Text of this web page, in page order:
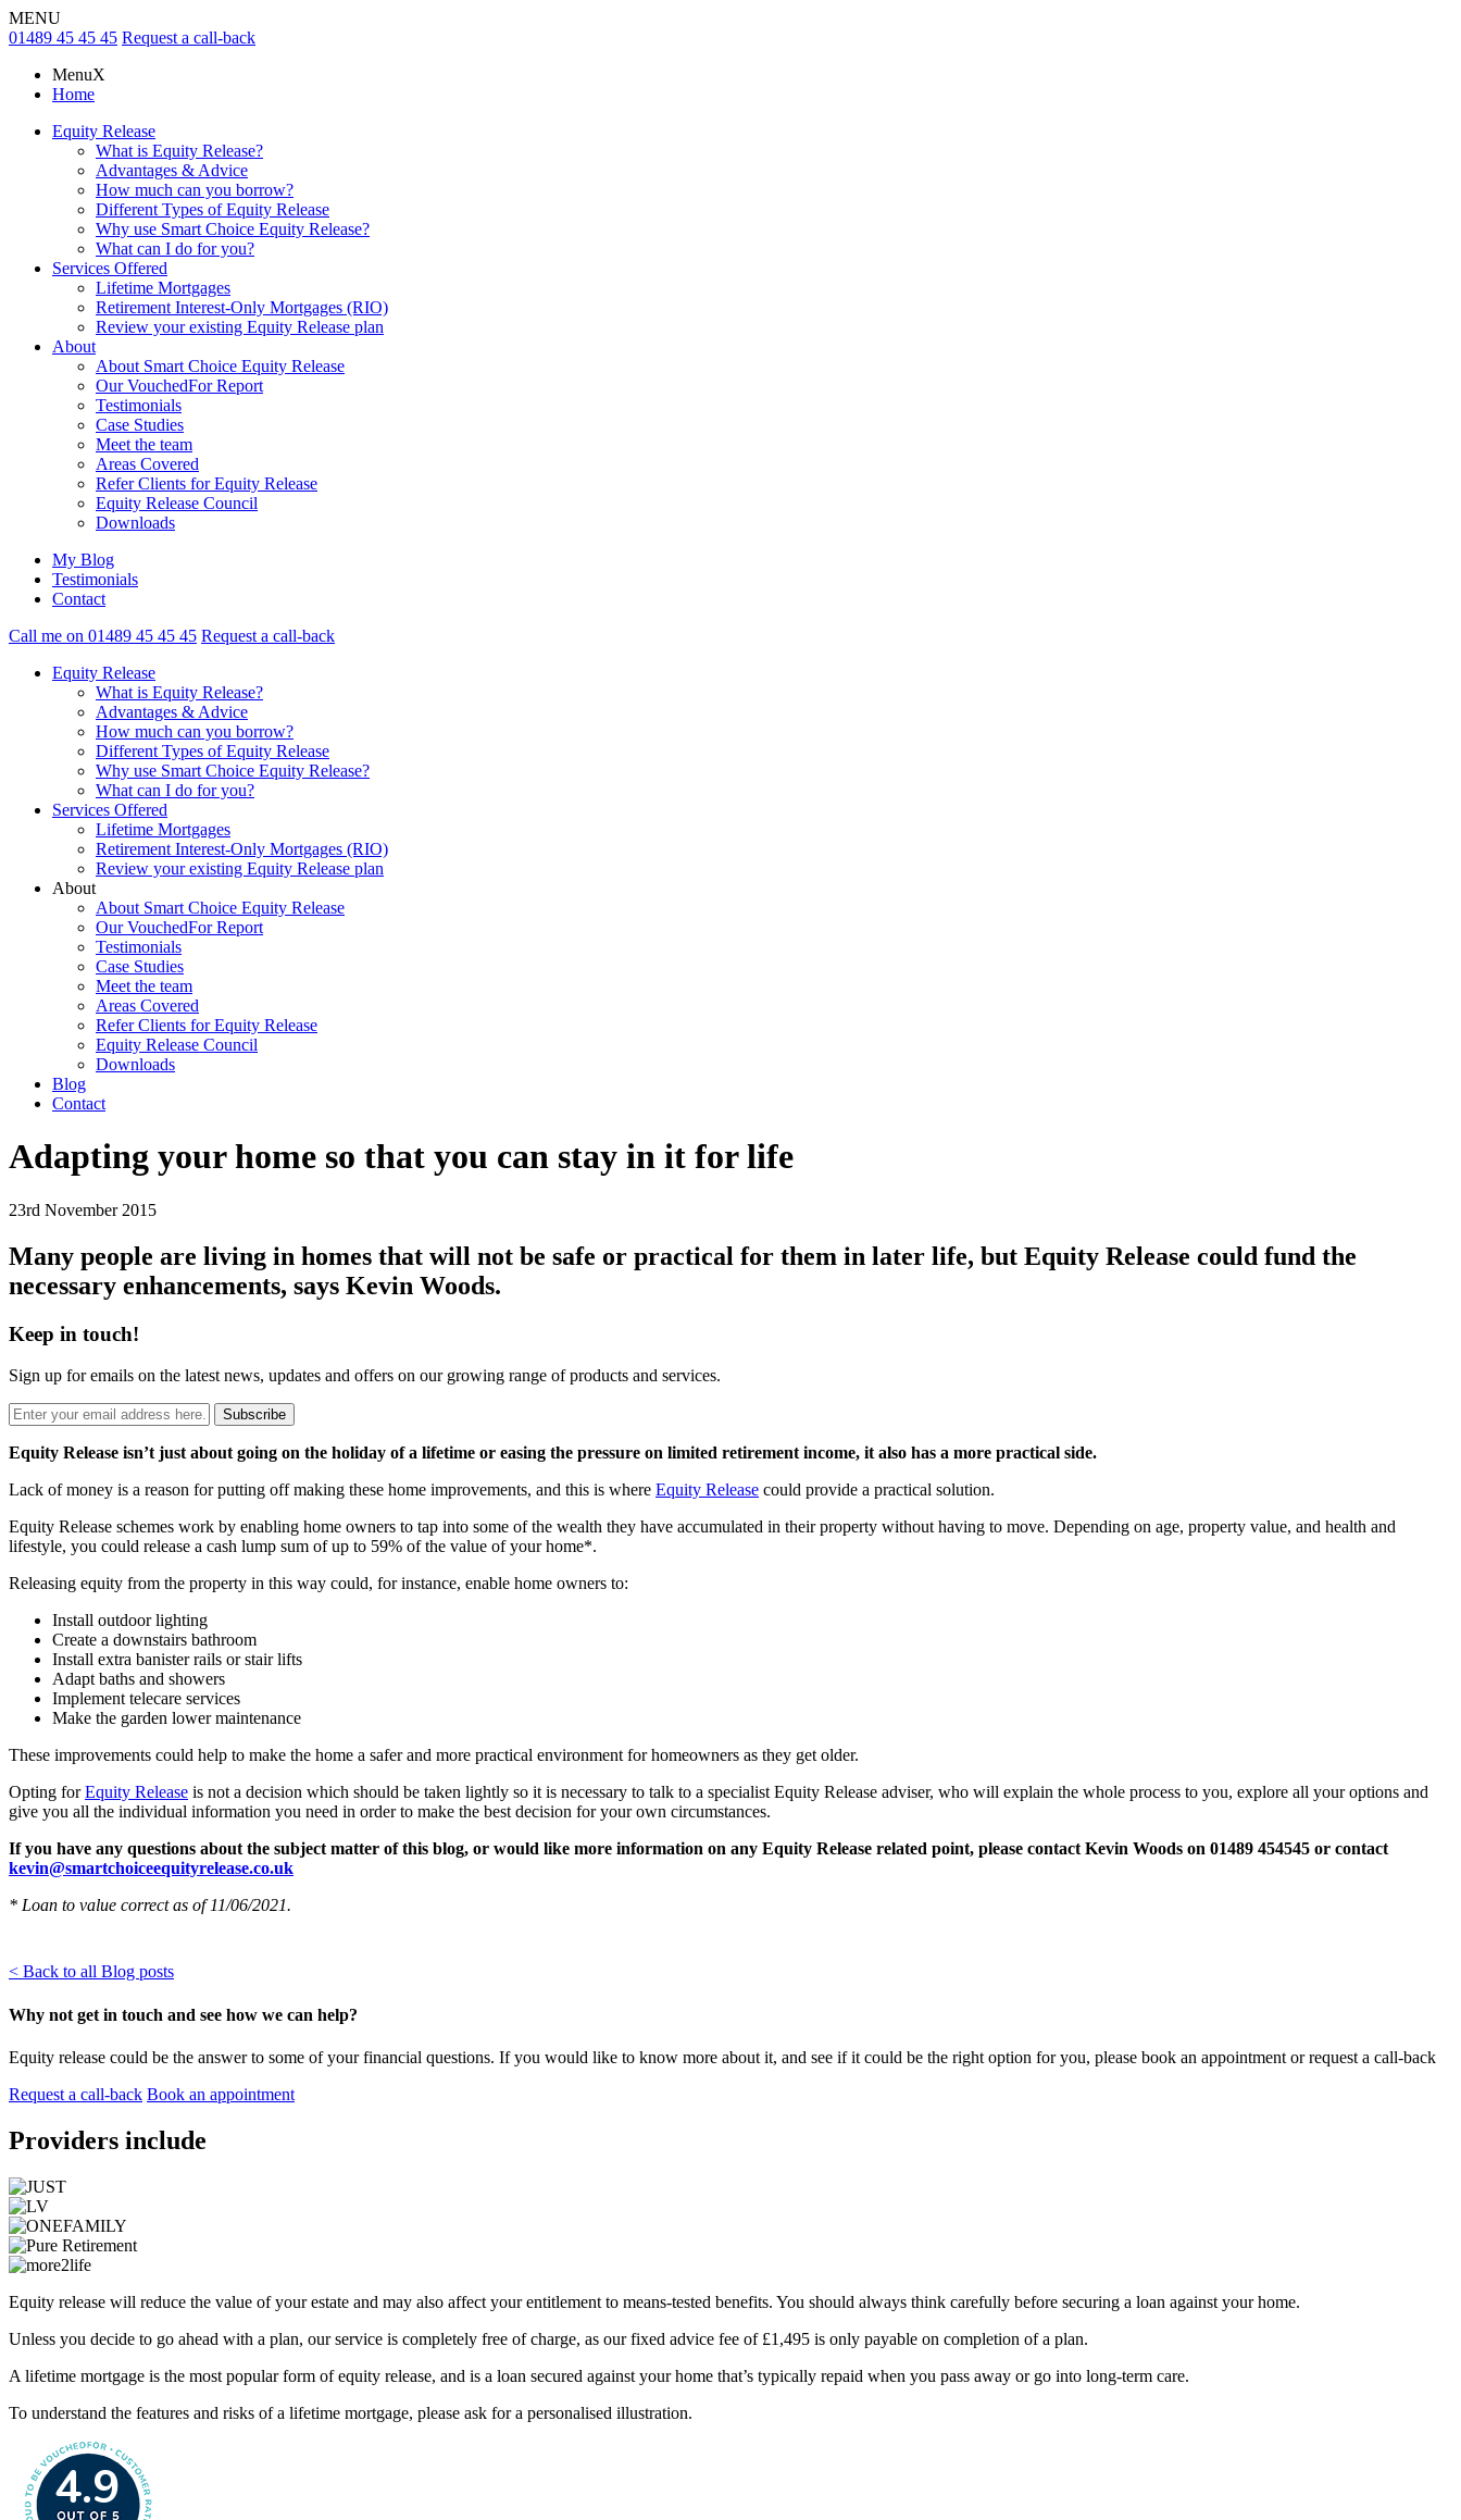
MENU
01489 45 45 45 Request a call-back
MenuX
Home
Equity Release
What is Equity Release?
Advantages & Advice
How much can you borrow?
Different Types of Equity Release
Why use Smart Choice Equity Release?
What can I do for you?
Services Offered
Lifetime Mortgages
Retirement Interest-Only Mortgages (RIO)
Review your existing Equity Release plan
About
About Smart Choice Equity Release
Our VouchedFor Report
Testimonials
Case Studies
Meet the team
Areas Covered
Refer Clients for Equity Release
Equity Release Council
Downloads
My Blog
Testimonials
Contact
Call me on 01489 45 45 45 Request a call-back
Equity Release
What is Equity Release?
Advantages & Advice
How much can you borrow?
Different Types of Equity Release
Why use Smart Choice Equity Release?
What can I do for you?
Services Offered
Lifetime Mortgages
Retirement Interest-Only Mortgages (RIO)
Review your existing Equity Release plan
About
About Smart Choice Equity Release
Our VouchedFor Report
Testimonials
Case Studies
Meet the team
Areas Covered
Refer Clients for Equity Release
Equity Release Council
Downloads
Blog
Contact
Adapting your home so that you can stay in it for life
23rd November 2015
Many people are living in homes that will not be safe or practical for them in later life, but Equity Release could fund the
necessary enhancements, says Kevin Woods.
Keep in touch!
Sign up for emails on the latest news, updates and offers on our growing range of products and services.
Subscribe
Equity Release isn’t just about going on the holiday of a lifetime or easing the pressure on limited retirement income, it also has a more practical side.
Lack of money is a reason for putting off making these home improvements, and this is where Equity Release could provide a practical solution.
Equity Release schemes work by enabling home owners to tap into some of the wealth they have accumulated in their property without having to move. Depending on age, property value, and health and
lifestyle, you could release a cash lump sum of up to 59% of the value of your home*.
Releasing equity from the property in this way could, for instance, enable home owners to:
Install outdoor lighting
Create a downstairs bathroom
Install extra banister rails or stair lifts
Adapt baths and showers
Implement telecare services
Make the garden lower maintenance
These improvements could help to make the home a safer and more practical environment for homeowners as they get older.
Opting forEquity Release is not a decision which should be taken lightly so it is necessary to talk to a specialist Equity Release adviser, who will explain the whole process to you, explore all your options and
give you all the individual information you need in order to make the best decision for your own circumstances.
If you have any questions about the subject matter of this blog, or would like more information on any Equity Release related point, please contact Kevin Woods on 01489 454545 or contact
kevin@smartchoiceequityrelease.co.uk
* Loan to value correct as of 11/06/2021.
< Back to all Blog posts
Why not get in touch and see how we can help?
Equity release could be the answer to some of your financial questions. If you would like to know more about it, and see if it could be the right option for you, please book an appointment or request a call-back
Request a call-back Book an appointment
Providers include
Equity release will reduce the value of your estate and may also affect your entitlement to means-tested benefits. You should always think carefully before securing a loan against your home.
Unless you decide to go ahead with a plan, our service is completely free of charge, as our fixed advice fee of £1,495 is only payable on completion of a plan.
A lifetime mortgage is the most popular form of equity release, and is a loan secured against your home that’s typically repaid when you pass away or go into long-term care.
To understand the features and risks of a lifetime mortgage, please ask for a personalised illustration.
4.9